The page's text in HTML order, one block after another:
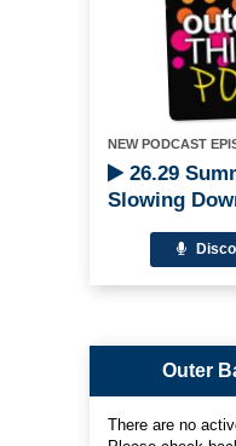
NEW PODCAST
26.29
Slowing
Outer
There are no